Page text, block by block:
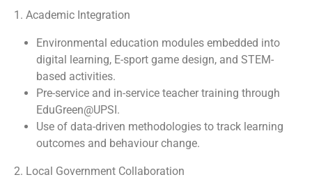
1. Academic Integration
Environmental education modules embedded into
digital learning, E-sport game design, and STEM-
based activities.
Pre-service and in-service teacher training through
EduGreen@UPSI.
Use of data-driven methodologies to track learning
outcomes and behaviour change.
2. Local Government Collaboration